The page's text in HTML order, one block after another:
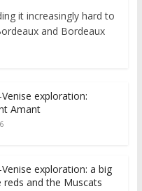
it increasingly hard to
and Bordeaux
exploration:
Amant
exploration: a big
and the Muscats